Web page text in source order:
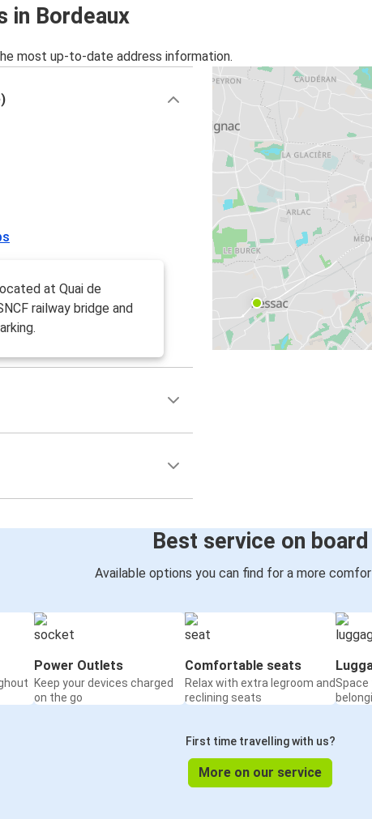
in Bordeaux
most up-to-date address information.
at Quai de
railway bridge and
Best service on board
Available options you can find for a more
Power Outlets
Keep your devices charged
on the go
Comfortable seats
Relax with extra legroom and
reclining seats
First time travelling with us?
More on our service